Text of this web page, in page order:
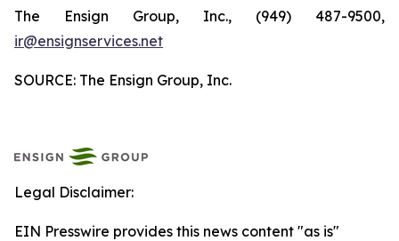
The Ensign Group, Inc., (949) 487-9500,
ir@ensignservices.net
SOURCE: The Ensign Group, Inc.
Legal Disclaimer:
EIN Presswire provides this news content "as is"